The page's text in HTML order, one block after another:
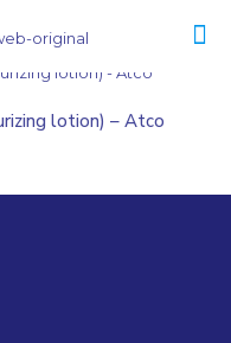
lotion) – Atco